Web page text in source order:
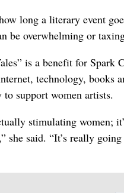
long a literary event
be overwhelming or
is a benefit for Spark
technology, books
support women artists.
stimulating women;
she said. “It’s really